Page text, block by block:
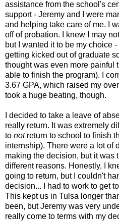
assistance from the school's
support - Jeremy and I were
and helping take care of me. I
off of probation. I knew I may
but I wanted it to be my choice
getting kicked out of graduate
thought was even more painful
able to finish the program). I
3.67 GPA, which raised my
took a huge beating, though.
I decided to take a leave of
really return. It was extremely
to notreturn to school to finish
internship). There were a lot of
making the decision, but it was
different reasons. Honestly, I
going to return, but I couldn't
decision... I had to work to get
This kept us in Tulsa longer
been, but Jeremy was very
really come to terms with my